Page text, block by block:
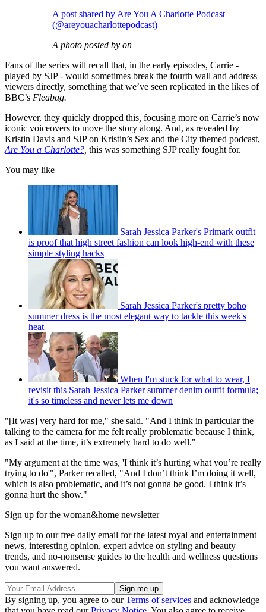
A post shared by Are You A Charlotte Podcast
(@areyouacharlottepodcast)
A photo posted by on
Fans of the series will recall that, in the early episodes, Carrie -
played by SJP - would sometimes break the fourth wall and address
viewers directly, something that we’ve seen replicated in the likes of
BBC’s Fleabag.
However, they quickly dropped this focusing more on Carrie’s now
iconic voiceovers to move the story along. And, as revealed by
Kristin Davis and SJP on Kristin’s Sex and the City themed podcast,
Are You a Charlotte? this was something SJP really fought for.
You may like
Sarah Jessica Parker's Primark outfit
is proof that high street fashion can look high-end with these
simple styling hacks
Sarah Jessica Parker's pretty boho
summer dress is the most elegant way to tackle this week's
heat
When I'm stuck for what to wear, I
revisit this Sarah Jessica Parker summer denim outfit formula;
it's so timeless and never lets me down
"[It was] very hard for me," she said. "And I think in particular the
talking to the camera for me felt really problematic because I think,
as I said at the time, it’s extremely hard to do well."
"My argument at the time was, 'I think it’s hurting what you’re really
trying to do'", Parker recalled, "And I don’t think I’m doing it well,
which is also problematic, and it’s not gonna be good. I think it’s
gonna hurt the show."
Sign up for the woman&home newsletter
Sign up to our free daily email for the latest royal and entertainment
news, interesting opinion, expert advice on styling and beauty
trends, and no-nonsense guides to the health and wellness questions
you want answered.
By signing up, you agree to ourTerms of services and acknowledge